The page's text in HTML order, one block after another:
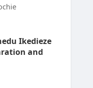
Ikedieze
and